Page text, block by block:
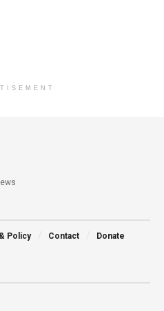
Policy Contact Donate